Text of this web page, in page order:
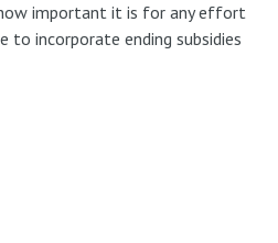
important it is for any effort
to incorporate ending subsidies